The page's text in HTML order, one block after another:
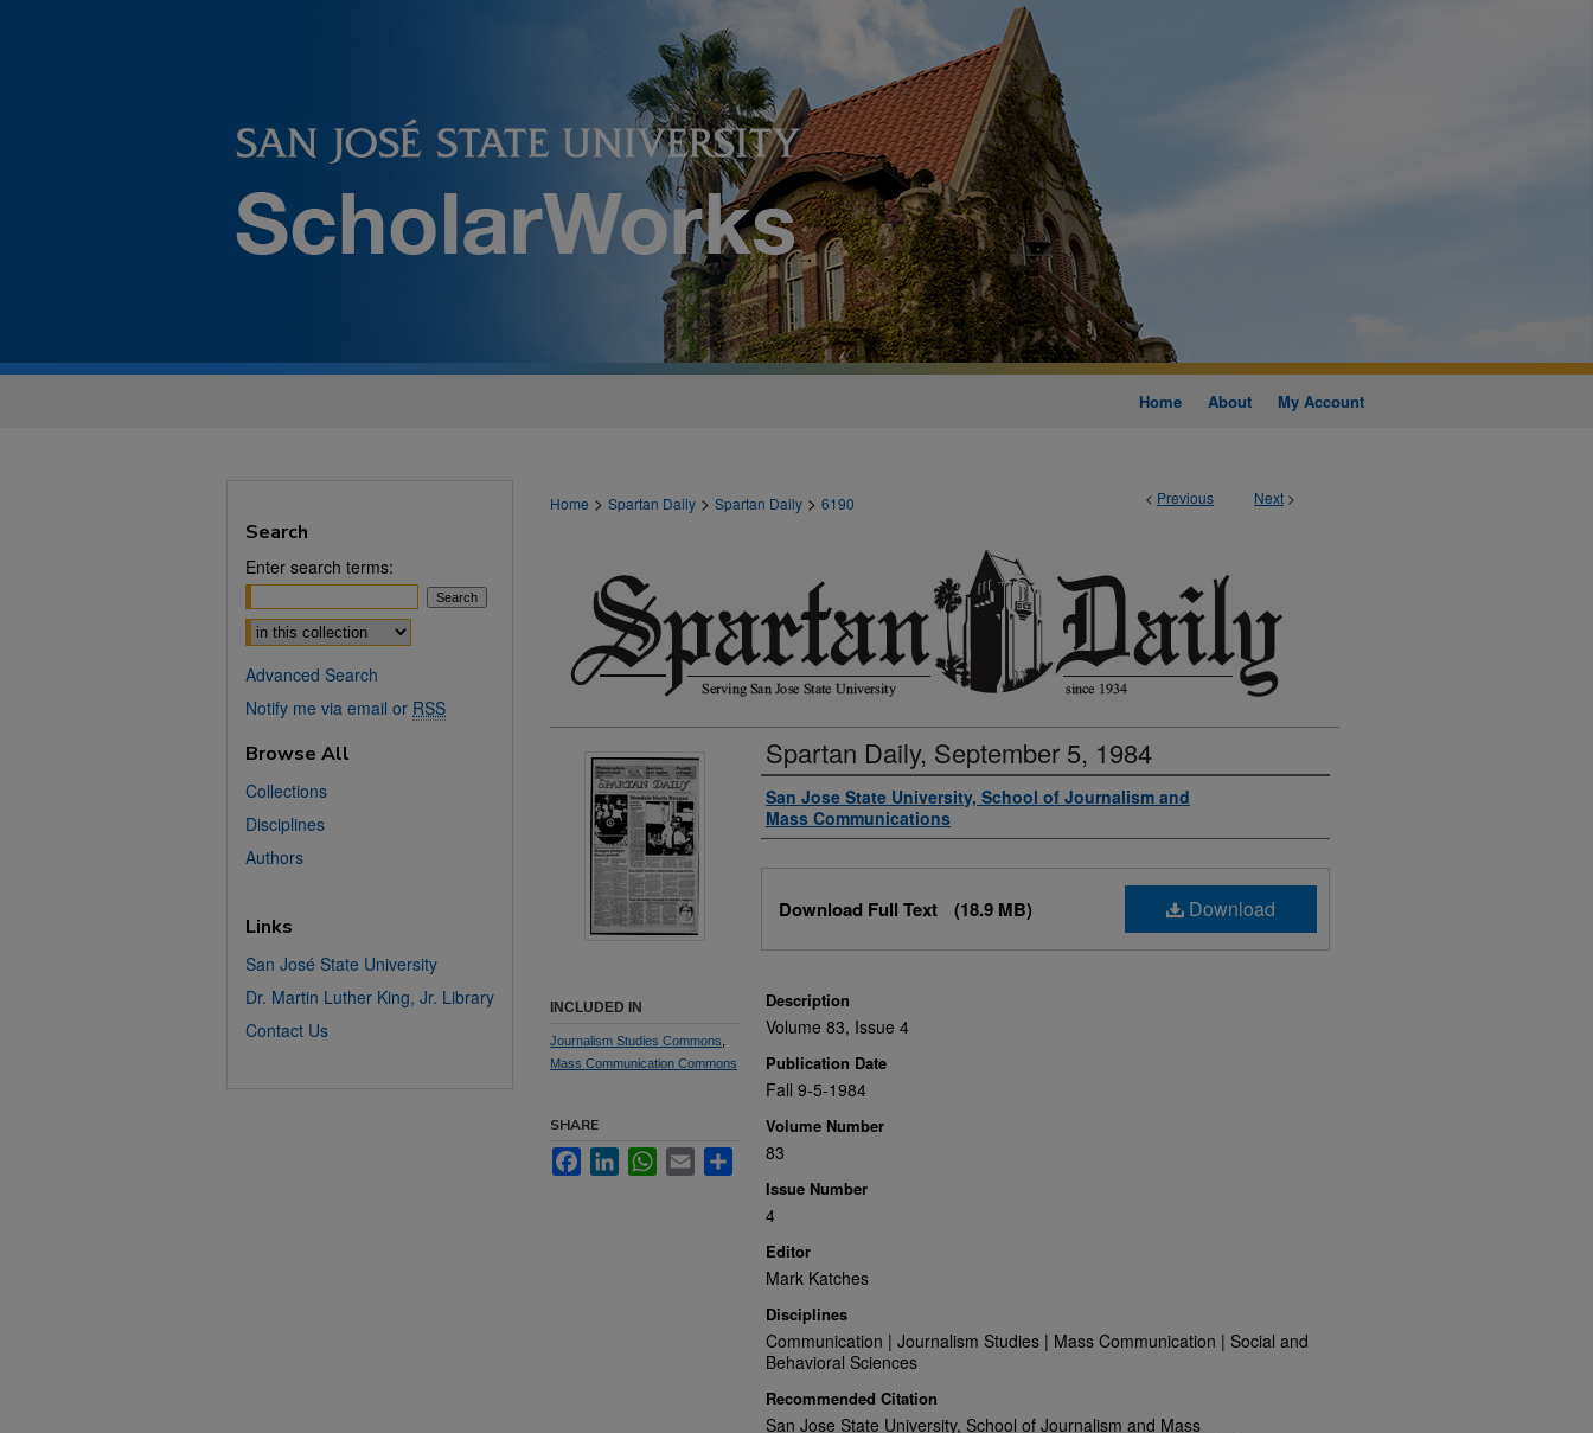
Home About My Account
< Previous Next >
Home > Spartan Daily > Spartan Daily > 6190
Spartan Daily, September 5, 1984
Authors
San Jose State University, School of Journalism and
Mass Communications
Download
Download Full Text (18.9 MB)
Description
Volume 83, Issue 4
Publication Date
Fall 9-5-1984
Volume Number
83
Issue Number
4
Editor
Mark Katches
Disciplines
Communication | Journalism Studies | Mass Communication | Social and
Behavioral Sciences
Recommended Citation
San Jose State University, School of Journalism and Mass
INCLUDED IN
Journalism Studies Commons
Mass Communication Commons
SHARE
FacebookLinkedInWhatsApp
Email Share
Search
Enter search terms:
Select context to search:
Advanced Search
Notify me via email or RSS
Browse All
Collections
Disciplines
Authors
Links
San José State University
Dr. Martin Luther King, Jr. Library
Contact Us